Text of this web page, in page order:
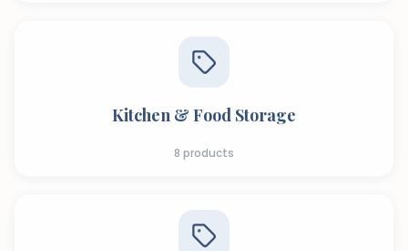
Kitchen & Food Storage
8 products